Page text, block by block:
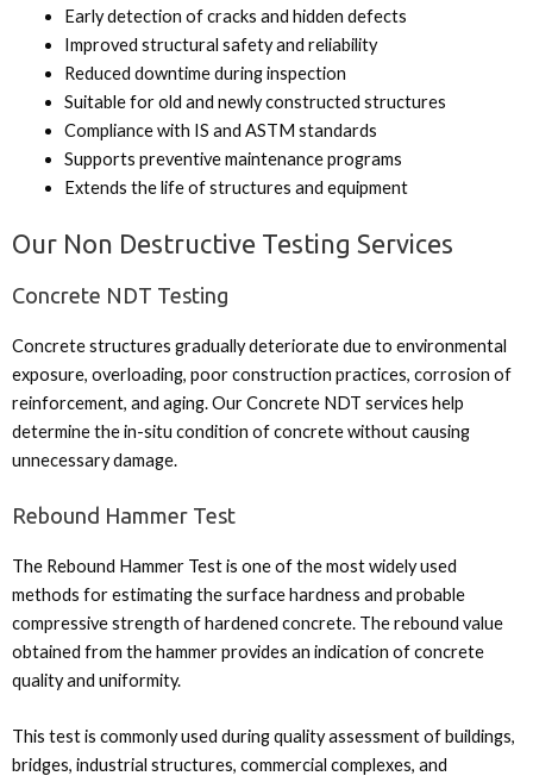
Early detection of cracks and hidden defects
Improved structural safety and reliability
Reduced downtime during inspection
Suitable for old and newly constructed structures
Compliance with IS and ASTM standards
Supports preventive maintenance programs
Extends the life of structures and equipment
Our Non Destructive Testing Services
Concrete NDT Testing
Concrete structures gradually deteriorate due to environmental
exposure, overloading, poor construction practices, corrosion of
reinforcement, and aging. Our Concrete NDT services help
determine the in-situ condition of concrete without causing
unnecessary damage.
Rebound Hammer Test
The Rebound Hammer Test is one of the most widely used
methods for estimating the surface hardness and probable
compressive strength of hardened concrete. The rebound value
obtained from the hammer provides an indication of concrete
quality and uniformity.
This test is commonly used during quality assessment of buildings,
bridges, industrial structures, commercial complexes, and